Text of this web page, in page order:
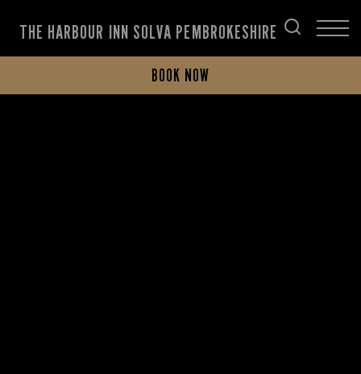
THE HARBOUR INN SOLVA PEMBROKESHIRE
BOOK NOW